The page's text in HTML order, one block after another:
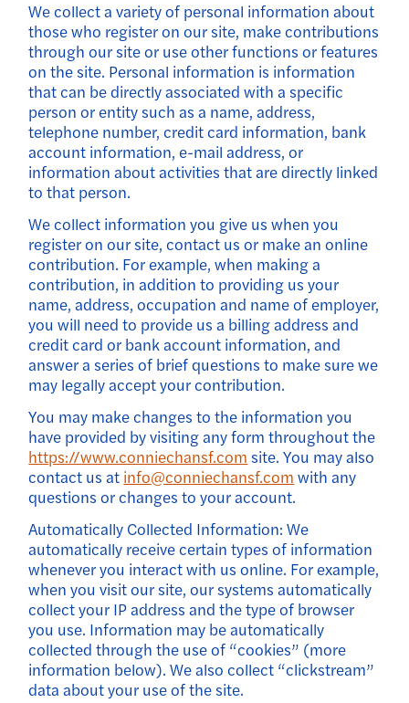
We collect a variety of personal information about
those who register on our site, make contributions
through our site or use other functions or features
on the site. Personal information is information
that can be directly associated with a specific
person or entity such as a name, address,
telephone number, credit card information, bank
account information, e-mail address, or
information about activities that are directly linked
to that person.
We collect information you give us when you
register on our site, contact us or make an online
contribution. For example, when making a
contribution, in addition to providing us your
name, address, occupation and name of employer,
you will need to provide us a billing address and
credit card or bank account information, and
answer a series of brief questions to make sure we
may legally accept your contribution.
You may make changes to the information you
have provided by visiting any form throughout the
https://www.conniechansf.com site. You may also
contact us at info@conniechansf.com with any
questions or changes to your account.
Automatically Collected Information: We
automatically receive certain types of information
whenever you interact with us online. For example,
when you visit our site, our systems automatically
collect your IP address and the type of browser
you use. Information may be automatically
collected through the use of “cookies” (more
information below). We also collect “clickstream”
data about your use of the site.